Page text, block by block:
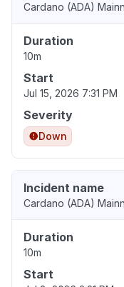
Cardano (ADA)
Duration
10m
Start
Jul 15, 2026 7:31 PM
Severity
Down
Incident name
Cardano (ADA)
Duration
10m
Start